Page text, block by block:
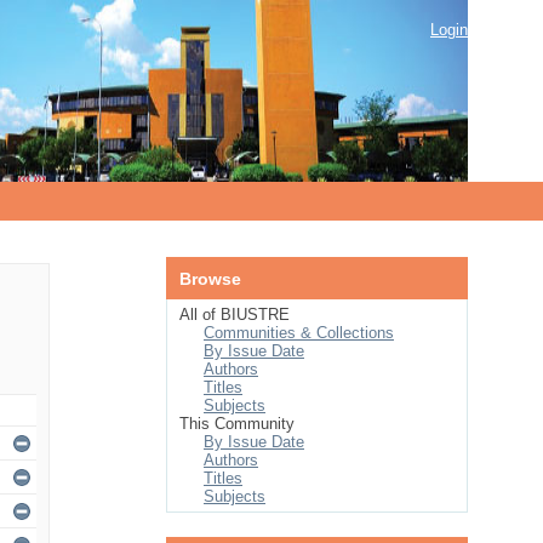
Login
Browse
All of BIUSTRE
Communities & Collections
By Issue Date
Authors
Titles
Subjects
This Community
By Issue Date
Authors
Titles
Subjects